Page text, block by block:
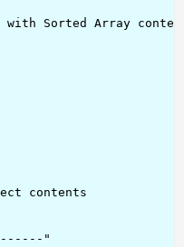
Sorted Array
contents
"